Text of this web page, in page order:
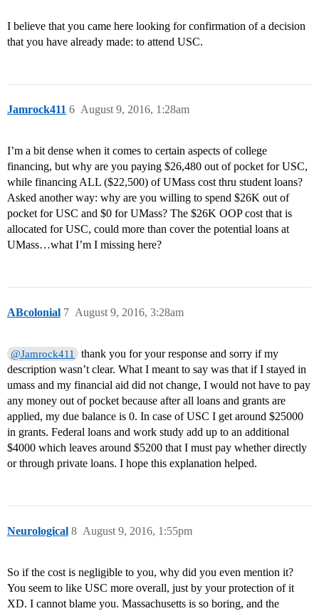
I believe that you came here looking for confirmation of a decision
that you have already made: to attend USC.
Jamrock411 August 9, 2016, 1:28am
6
I’m a bit dense when it comes to certain aspects of college
financing, but why are you paying $26,480 out of pocket for USC,
while financing ALL ($22,500) of UMass cost thru student loans?
Asked another way: why are you willing to spend $26K out of
pocket for USC and $0 for UMass? The $26K OOP cost that is
allocated for USC, could more than cover the potential loans at
UMass…what I’m I missing here?
ABcolonial August 9, 2016, 3:28am
7
@Jamrock411
thank you for your response and sorry if my
description wasn’t clear. What I meant to say was that if I stayed in
umass and my financial aid did not change, I would not have to pay
any money out of pocket because after all loans and grants are
applied, my due balance is 0. In case of USC I get around $25000
in grants. Federal loans and work study add up to an additional
$4000 which leaves around $5200 that I must pay whether directly
or through private loans. I hope this explanation helped.
Neurological August 9, 2016, 1:55pm
8
So if the cost is negligible to you, why did you even mention it?
You seem to like USC more overall, just by your protection of it
XD. I cannot blame you. Massachusetts is so boring, and the